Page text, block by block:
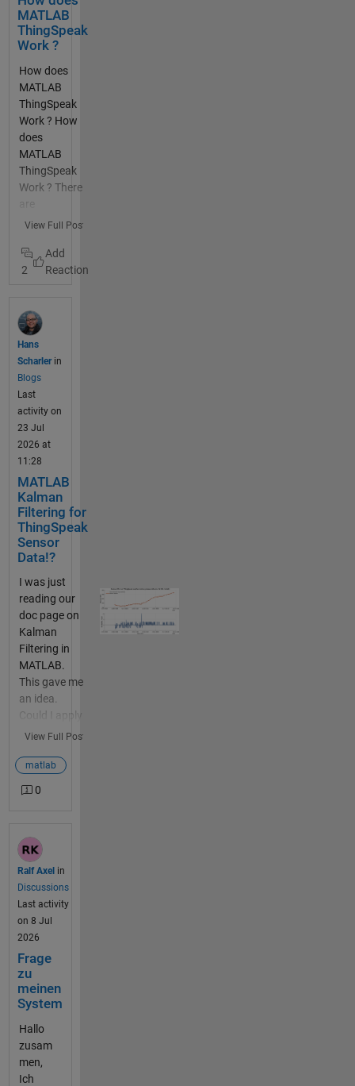
many
thanks
MATLAB
ThingSpeak
Work ?
How does
MATLAB
ThingSpeak
Work ? How
does
MATLAB
ThingSpeak
Work ? There
functions
MATLAB
thingSpeakR
Write that
allow you to
channels
ThingSpeak
thingSpeak
can come
from an http
or MQTT IOT
device or
in MATLAB
or from
another
HTTP
enabled
device (even
your web
browser).
View Full Post
2
Hans
Scharler in
Blogs
Last
activity on
23 Jul
2026 at
11:28
MATLAB
Kalman
Filtering for
ThingSpeak
Sensor
Data!?
I was just
reading our
doc page on
Kalman
Filtering in
MATLAB.
This gave me
an idea.
Could I apply
this to
IoT data?
And, if so,
why? Turns
station at
the
MathWorks
Apple Hill
building.
This weather
been
producing
data for 10
ThingSpeak
Channel 1...
View Full Post
matlab
0
Ralf Axel in
Discussions
Last activity
on 8 Jul
2026
Frage
zu
meinen
System
Hallo
zusam
men,
Ich